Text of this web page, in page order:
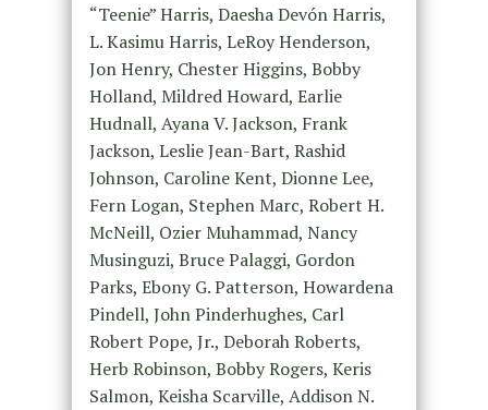
“Teenie” Harris, Daesha Devón Harris,
L. Kasimu Harris, LeRoy Henderson,
Jon Henry, Chester Higgins, Bobby
Holland, Mildred Howard, Earlie
Hudnall, Ayana V. Jackson, Frank
Jackson, Leslie Jean-Bart, Rashid
Johnson, Caroline Kent, Dionne Lee,
Fern Logan, Stephen Marc, Robert H.
McNeill, Ozier Muhammad, Nancy
Musinguzi, Bruce Palaggi, Gordon
Parks, Ebony G. Patterson, Howardena
Pindell, John Pinderhughes, Carl
Robert Pope, Jr., Deborah Roberts,
Herb Robinson, Bobby Rogers, Keris
Salmon, Keisha Scarville, Addison N.